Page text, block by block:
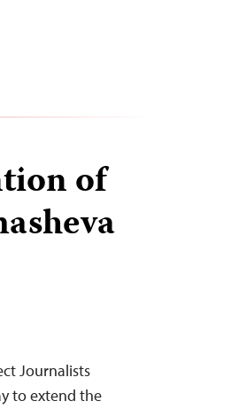
of
Journalists
to extend the